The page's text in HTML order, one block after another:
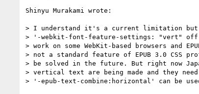
Shinyu Murakami wrote:
> I understand it's a current limitation
> '-webkit-font-feature-settings: "vert" off'
> work on some WebKit-based browsers and
> not a standard feature of EPUB 3.0
> be solved in the future. But right now
> vertical text are being made and they need
> '-epub-text-combine:horizontal' can be